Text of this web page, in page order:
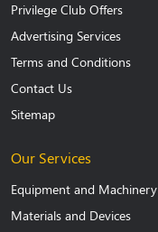
Privilege Club Offers
Advertising Services
Terms and Conditions
Contact Us
Sitemap
Our Services
Equipment and Machinery
Materials and Devices